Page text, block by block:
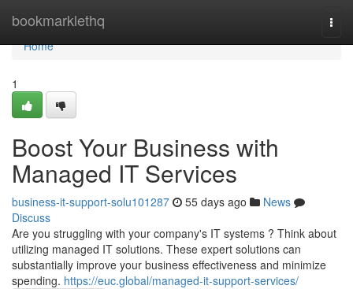
bookmarklethq
Home
Home
1
Boost Your Business with
Managed IT Services
business-it-support-solu101287 55 days ago
News
Discuss
Are you struggling with your company's IT systems ? Think about
utilizing managed IT solutions. These expert solutions can
substantially improve your business effectiveness and minimize
spending. https://euc.global/managed-it-support-services/